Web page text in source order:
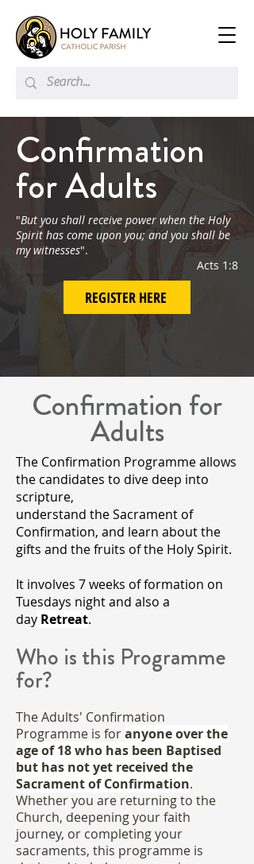
Confirmation
for Adults
"But you shall receive power when the Holy
Spirit has come upon you; and you shall be
my witnesses".
Acts 1:8
REGISTER HERE
Confirmation for
Adults
The Confirmation Programme allows
the candidates to dive deep into
scripture,
understand the Sacrament of
Confirmation, and learn about the
gifts and the fruits of the Holy Spirit.
It involves 7 weeks of formation on
Tuesdays night and also a
day Retreat.
​Who is this Programme
for?
The Adults' Confirmation
Programme is foranyone over the
age of 18 who has been Baptised
but has not yet received the
Sacrament of Confirmation.
Whether you are returning to the
Church, deepening your faith
journey, or completing your
sacraments, this programme is